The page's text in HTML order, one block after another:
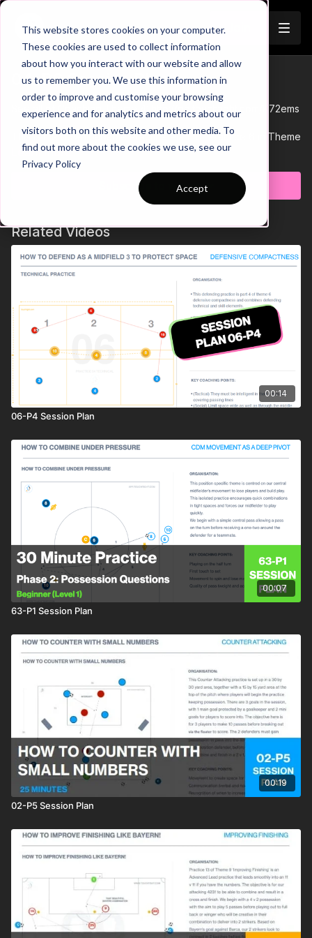
This website stores cookies on your computer.
These cookies are used to collect information
about how you interact with our website and allow
us to remember you. We use this information in
order to improve and customise your browsing
experience and for analytics and metrics about our
visitors both on this website and other media. To
find out more about the cookies we use, see our
Privacy Policy
Accept
04-P6 Session Plan
See all of Coaching Theme 4: http://go.touchtight.com/K72ems
This is the downloadable Practice Plan for Practice 6 in Theme
04 'Interchanging Positions'.
View the accompanying animation for this Small Sided Game
practices here: https://bit.ly/33DJsUW
Learn more
Subscribe to watch
Related Videos
00:14
06-P4 Session Plan
00:07
63-P1 Session Plan
00:19
02-P5 Session Plan